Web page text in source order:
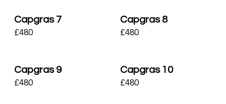
Capgras 7
£480
Capgras 8
£480
Capgras 9
£480
Capgras 10
£480